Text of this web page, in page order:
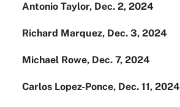
Antonio Taylor, Dec. 2, 2024
Richard Marquez, Dec. 3, 2024
Michael Rowe, Dec. 7, 2024
Carlos Lopez-Ponce, Dec. 11, 2024